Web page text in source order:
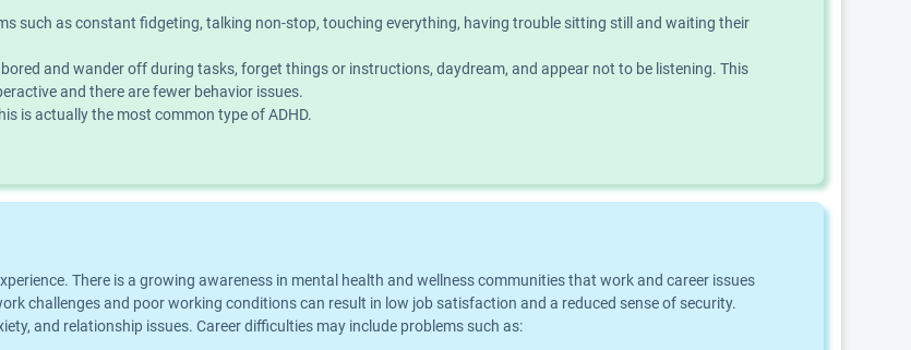
such as constant fidgeting, talking non-stop, touching everything, having trouble sitting still and waiting their
and wander off during tasks, forget things or instructions, daydream, and appear not to be listening. This
and there are fewer behavior issues.
is actually the most common type of ADHD.
There is a growing awareness in mental health and wellness communities that work and career issues
challenges and poor working conditions can result in low job satisfaction and a reduced sense of security.
and relationship issues. Career difficulties may include problems such as: